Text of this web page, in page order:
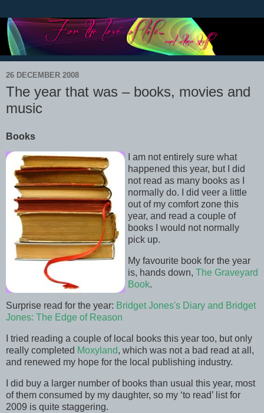
26 DECEMBER 2008
The year that was – books, movies and
music
Books
I am not entirely sure what
happened this year, but I did
not read as many books as I
normally do. I did veer a little
out of my comfort zone this
year, and read a couple of
books I would not normally
pick up.
My favourite book for the year
is, hands down, The Graveyard
Book.
Surprise read for the year: Bridget Jones's Diary and Bridget
Jones: The Edge of Reason
I tried reading a couple of local books this year too, but only
really completed Moxyland, which was not a bad read at all,
and renewed my hope for the local publishing industry.
I did buy a larger number of books than usual this year, most
of them consumed by my daughter, so my ‘to read’ list for
2009 is quite staggering.